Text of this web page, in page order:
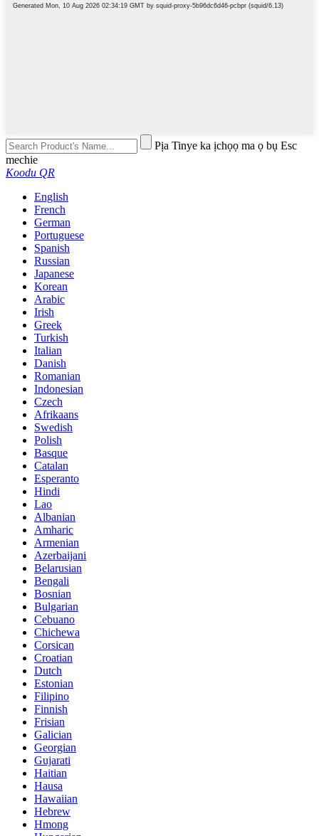
Pịa Tinye ka ịchọọ ma ọ bụ Esc
mechie
Koodu QR
English
French
German
Portuguese
Spanish
Russian
Japanese
Korean
Arabic
Irish
Greek
Turkish
Italian
Danish
Romanian
Indonesian
Czech
Afrikaans
Swedish
Polish
Basque
Catalan
Esperanto
Hindi
Lao
Albanian
Amharic
Armenian
Azerbaijani
Belarusian
Bengali
Bosnian
Bulgarian
Cebuano
Chichewa
Corsican
Croatian
Dutch
Estonian
Filipino
Finnish
Frisian
Galician
Georgian
Gujarati
Haitian
Hausa
Hawaiian
Hebrew
Hmong